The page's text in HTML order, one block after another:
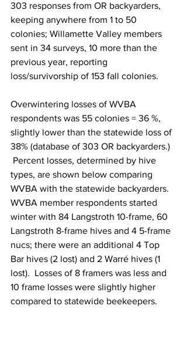
303 responses from OR backyarders,
keeping anywhere from 1 to 50
colonies; Willamette Valley members
sent in 34 surveys, 10 more than the
previous year, reporting
loss/survivorship of 153 fall colonies.
Overwintering losses of WVBA
respondents was 55 colonies = 36 %,
slightly lower than the statewide loss of
38% (database of 303 OR backyarders.)
Percent losses, determined by hive
types, are shown below comparing
WVBA with the statewide backyarders.
WVBA member respondents started
winter with 84 Langstroth 10-frame, 60
Langstroth 8-frame hives and 4 5-frame
nucs; there were an additional 4 Top
Bar hives (2 lost) and 2 Warré hives (1
lost).  Losses of 8 framers was less and
10 frame losses were slightly higher
compared to statewide beekeepers.